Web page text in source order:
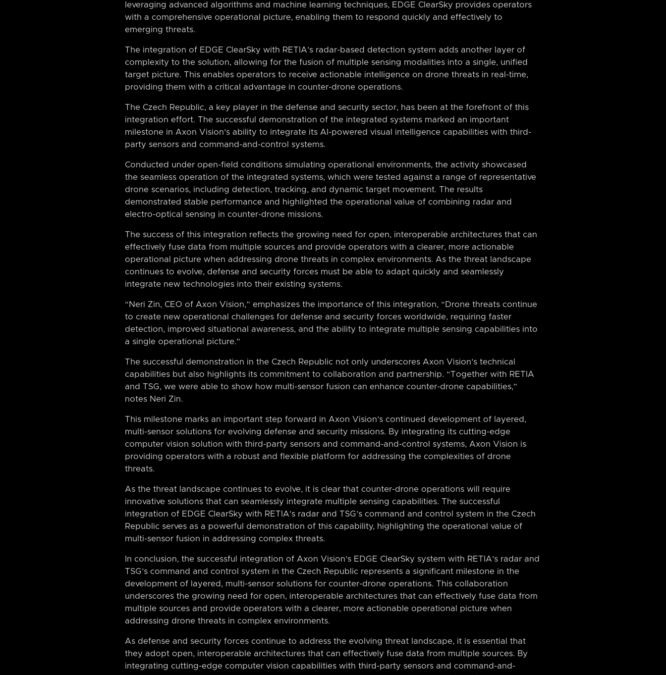
leveraging advanced algorithms and machine learning techniques, EDGE ClearSky provides operators
with a comprehensive operational picture, enabling them to respond quickly and effectively to
emerging threats.
The integration of EDGE ClearSky with RETIA’s radar-based detection system adds another layer of
complexity to the solution, allowing for the fusion of multiple sensing modalities into a single, unified
target picture. This enables operators to receive actionable intelligence on drone threats in real-time,
providing them with a critical advantage in counter-drone operations.
The Czech Republic, a key player in the defense and security sector, has been at the forefront of this
integration effort. The successful demonstration of the integrated systems marked an important
milestone in Axon Vision’s ability to integrate its AI-powered visual intelligence capabilities with third-
party sensors and command-and-control systems.
Conducted under open-field conditions simulating operational environments, the activity showcased
the seamless operation of the integrated systems, which were tested against a range of representative
drone scenarios, including detection, tracking, and dynamic target movement. The results
demonstrated stable performance and highlighted the operational value of combining radar and
electro-optical sensing in counter-drone missions.
The success of this integration reflects the growing need for open, interoperable architectures that can
effectively fuse data from multiple sources and provide operators with a clearer, more actionable
operational picture when addressing drone threats in complex environments. As the threat landscape
continues to evolve, defense and security forces must be able to adapt quickly and seamlessly
integrate new technologies into their existing systems.
“Neri Zin, CEO of Axon Vision,” emphasizes the importance of this integration, “Drone threats continue
to create new operational challenges for defense and security forces worldwide, requiring faster
detection, improved situational awareness, and the ability to integrate multiple sensing capabilities into
a single operational picture.”
The successful demonstration in the Czech Republic not only underscores Axon Vision’s technical
capabilities but also highlights its commitment to collaboration and partnership. “Together with RETIA
and TSG, we were able to show how multi-sensor fusion can enhance counter-drone capabilities,”
notes Neri Zin.
This milestone marks an important step forward in Axon Vision’s continued development of layered,
multi-sensor solutions for evolving defense and security missions. By integrating its cutting-edge
computer vision solution with third-party sensors and command-and-control systems, Axon Vision is
providing operators with a robust and flexible platform for addressing the complexities of drone
threats.
As the threat landscape continues to evolve, it is clear that counter-drone operations will require
innovative solutions that can seamlessly integrate multiple sensing capabilities. The successful
integration of EDGE ClearSky with RETIA’s radar and TSG’s command and control system in the Czech
Republic serves as a powerful demonstration of this capability, highlighting the operational value of
multi-sensor fusion in addressing complex threats.
In conclusion, the successful integration of Axon Vision’s EDGE ClearSky system with RETIA’s radar and
TSG’s command and control system in the Czech Republic represents a significant milestone in the
development of layered, multi-sensor solutions for counter-drone operations. This collaboration
underscores the growing need for open, interoperable architectures that can effectively fuse data from
multiple sources and provide operators with a clearer, more actionable operational picture when
addressing drone threats in complex environments.
As defense and security forces continue to address the evolving threat landscape, it is essential that
they adopt open, interoperable architectures that can effectively fuse data from multiple sources. By
integrating cutting-edge computer vision capabilities with third-party sensors and command-and-